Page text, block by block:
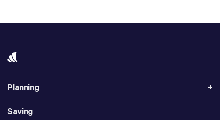
Planning
Saving